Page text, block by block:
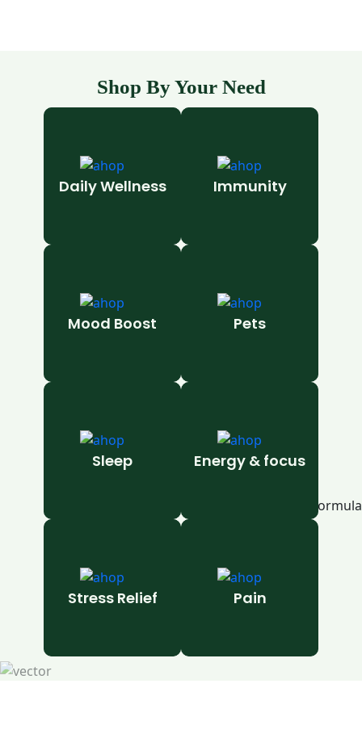
Shop By Your Need
Daily Wellness Immunity
Mood Boost Pets
Sleep Energy & focus
Stress Relief Pain